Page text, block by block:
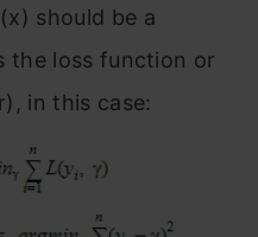
(x) should be a
the loss function or
in this case: